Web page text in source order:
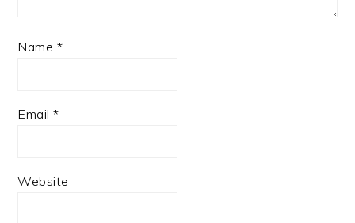
Name *
Email*
Website